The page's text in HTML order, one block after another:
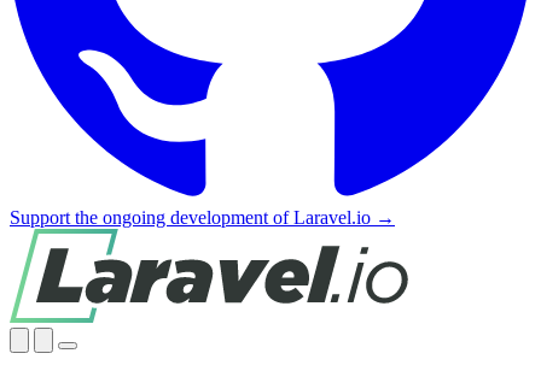
Support the ongoing development of Laravel.io →